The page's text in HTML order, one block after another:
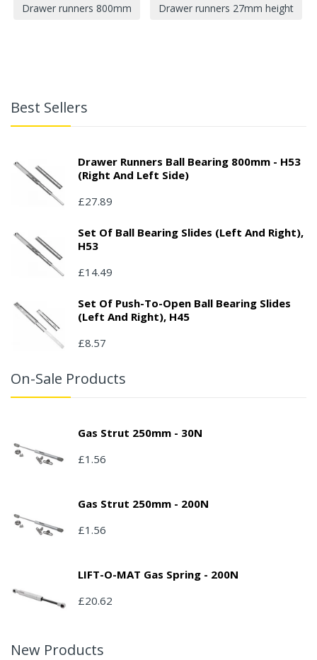
Drawer runners 800mm Drawer runners 27mm height
Best Sellers
Drawer Runners Ball Bearing 800mm - H53
(right And Left Side)
£27.89
Set Of Ball Bearing Slides (left And Right),
H53
£14.49
Set Of Push-To-Open Ball Bearing Slides
(left And Right), H45
£8.57
On-Sale Products
Gas Strut 250mm - 30N
£1.56
Gas Strut 250mm - 200N
£1.56
LIFT-O-MAT Gas Spring - 200N
£20.62
New Products